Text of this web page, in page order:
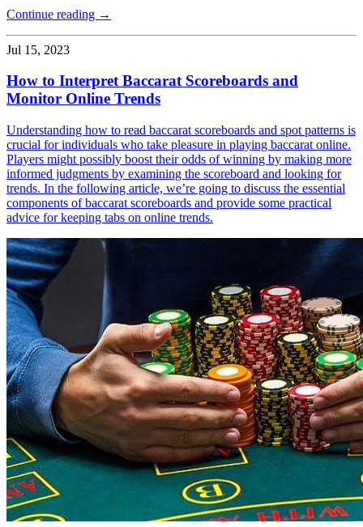
Continue reading →
Jul 15, 2023
How to Interpret Baccarat Scoreboards and
Monitor Online Trends
Understanding how to read baccarat scoreboards and spot patterns is
crucial for individuals who take pleasure in playing baccarat online.
Players might possibly boost their odds of winning by making more
informed judgments by examining the scoreboard and looking for
trends. In the following article, we’re going to discuss the essential
components of baccarat scoreboards and provide some practical
advice for keeping tabs on online trends.